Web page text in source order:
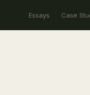
Essays Case